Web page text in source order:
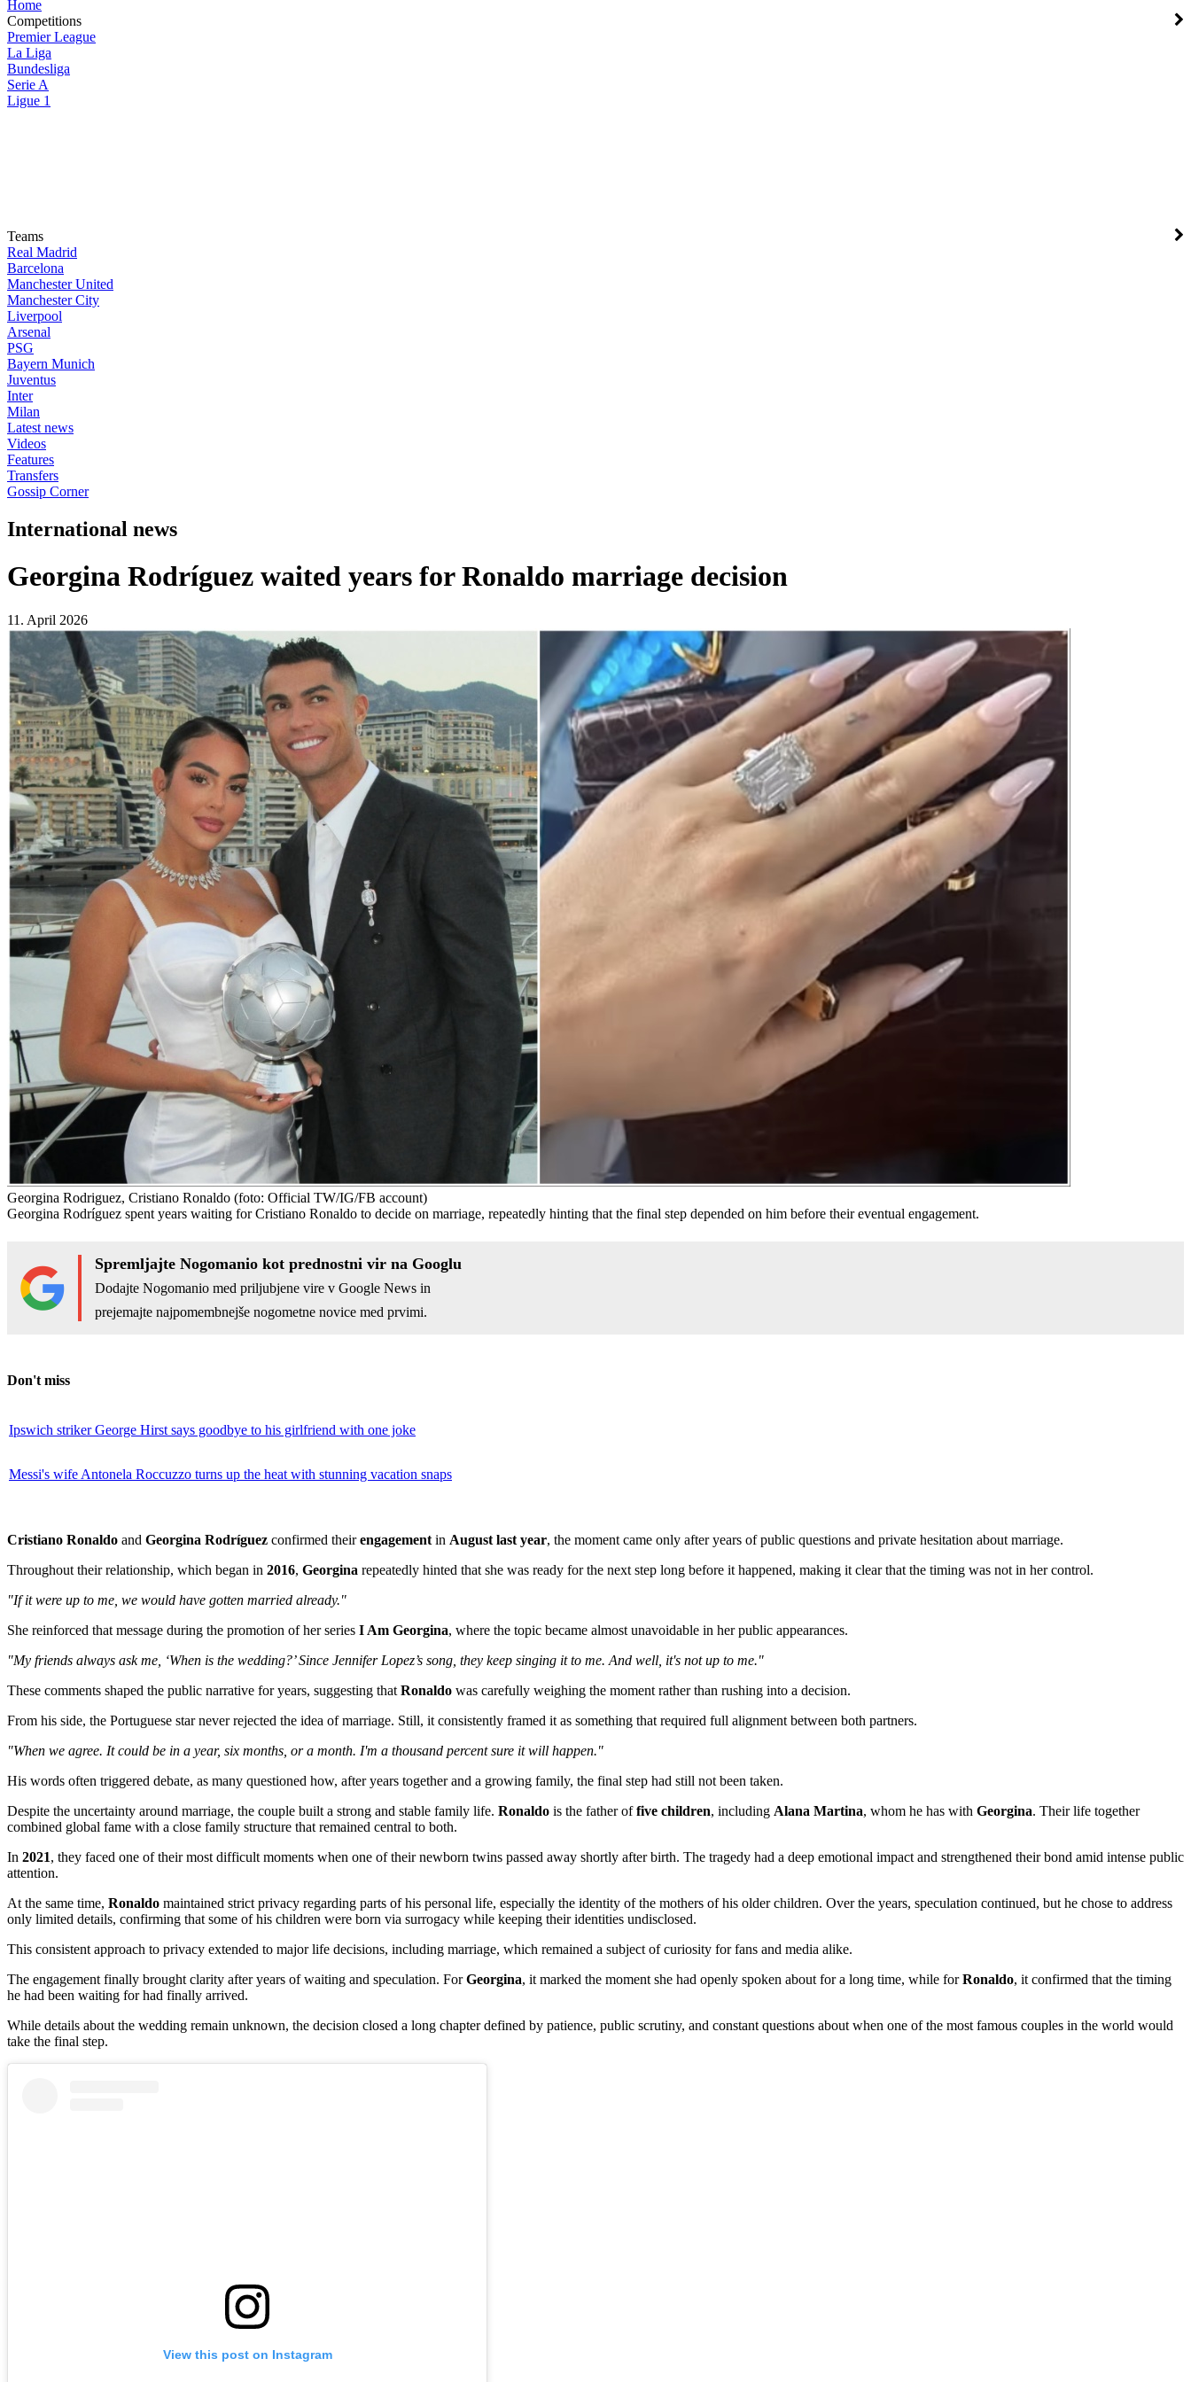
Home
Competitions
Premier League
La Liga
Bundesliga
Serie A
Ligue 1
Teams
Real Madrid
Barcelona
Manchester United
Manchester City
Liverpool
Arsenal
PSG
Bayern Munich
Juventus
Inter
Milan
Latest news
Videos
Features
Transfers
Gossip Corner
International news
Georgina Rodríguez waited years for Ronaldo marriage decision
11. April 2026
Georgina Rodriguez, Cristiano Ronaldo (foto: Official TW/IG/FB account)
Georgina Rodríguez spent years waiting for Cristiano Ronaldo to decide on marriage, repeatedly hinting that the final step depended on him before their eventual engagement.
Spremljajte Nogomanio kot prednostni vir na Googlu
Dodajte Nogomanio med priljubjene vire v Google News in
prejemajte najpomembnejše nogometne novice med prvimi.
Don't miss
Ipswich striker George Hirst says goodbye to his girlfriend with one joke
Messi's wife Antonela Roccuzzo turns up the heat with stunning vacation snaps
Cristiano Ronaldo and Georgina Rodríguez confirmed theirengagement in August last year, the moment came only after years of public questions and private hesitation about marriage.
Throughout their relationship, which began in 2016, Georgina repeatedly hinted that she was ready for the next step long before it happened, making it clear that the timing was not in her control.
"If it were up to me, we would have gotten married already."
She reinforced that message during the promotion of her series I Am Georgina, where the topic became almost unavoidable in her public appearances.
"My friends always ask me, ‘When is the wedding?’ Since Jennifer Lopez’s song, they keep singing it to me. And well, it's not up to me."
These comments shaped the public narrative for years, suggesting that Ronaldo was carefully weighing the moment rather than rushing into a decision.
From his side, the Portuguese star never rejected the idea of marriage. Still, it consistently framed it as something that required full alignment between both partners.
"When we agree. It could be in a year, six months, or a month. I'm a thousand percent sure it will happen."
His words often triggered debate, as many questioned how, after years together and a growing family, the final step had still not been taken.
Despite the uncertainty around marriage, the couple built a strong and stable family life. Ronaldo is the father offive children, including Alana Martina, whom he has with Georgina. Their life together
combined global fame with a close family structure that remained central to both.
In 2021, they faced one of their most difficult moments when one of their newborn twins passed away shortly after birth. The tragedy had a deep emotional impact and strengthened their bond amid intense public
attention.
At the same time, Ronaldo maintained strict privacy regarding parts of his personal life, especially the identity of the mothers of his older children. Over the years, speculation continued, but he chose to address
only limited details, confirming that some of his children were born via surrogacy while keeping their identities undisclosed.
This consistent approach to privacy extended to major life decisions, including marriage, which remained a subject of curiosity for fans and media alike.
The engagement finally brought clarity after years of waiting and speculation. ForGeorgina, it marked the moment she had openly spoken about for a long time, while forRonaldo, it confirmed that the timing
he had been waiting for had finally arrived.
While details about the wedding remain unknown, the decision closed a long chapter defined by patience, public scrutiny, and constant questions about when one of the most famous couples in the world would
take the final step.
View this post on Instagram